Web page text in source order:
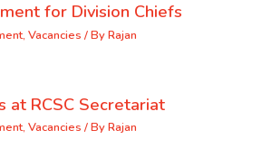
for Division Chiefs
, Vacancies / ByRajan
at RCSC Secretariat
, Vacancies / ByRajan